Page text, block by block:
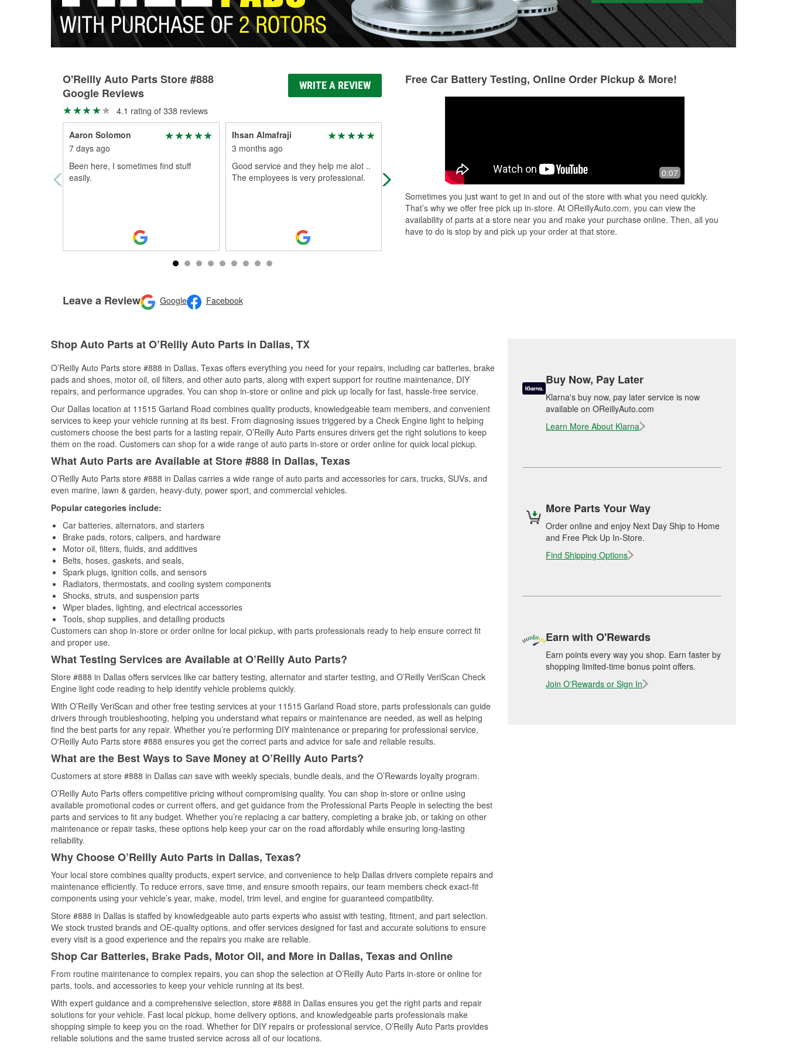
O'Reilly Auto Parts Store #888
Google Reviews
WRITE A REVIEW
4.1 rating of 338 reviews
Aaron Solomon
7 days ago
Been here, I sometimes find stuff
easily.
Ihsan Almafraji
3 months ago
Good service and they help me alot ..
The employees is very professional.
Had a wonderful experience finding
the part that I needed for my car CJ
Good service
Leave a Review Google Facebook
Free Car Battery Testing, Online Order Pickup & More!
0:07
Sometimes you just want to get in and out of the store with what you need quickly.
That’s why we offer free pick up in-store. At OReillyAuto.com, you can view the
availability of parts at a store near you and make your purchase online. Then, all you
have to do is stop by and pick up your order at that store.
Shop Auto Parts at O’Reilly Auto Parts in Dallas, TX
O’Reilly Auto Parts store #888 in Dallas, Texas offers everything you need for your repairs, including car batteries, brake
pads and shoes, motor oil, oil filters, and other auto parts, along with expert support for routine maintenance, DIY
repairs, and performance upgrades. You can shop in-store or online and pick up locally for fast, hassle-free service.
Our Dallas location at 11515 Garland Road combines quality products, knowledgeable team members, and convenient
services to keep your vehicle running at its best. From diagnosing issues triggered by a Check Engine light to helping
customers choose the best parts for a lasting repair, O’Reilly Auto Parts ensures drivers get the right solutions to keep
them on the road. Customers can shop for a wide range of auto parts in-store or order online for quick local pickup.
What Auto Parts are Available at Store #888 in Dallas, Texas
O’Reilly Auto Parts store #888 in Dallas carries a wide range of auto parts and accessories for cars, trucks, SUVs, and
even marine, lawn & garden, heavy-duty, power sport, and commercial vehicles.
Popular categories include:
Car batteries, alternators, and starters
Brake pads, rotors, calipers, and hardware
Motor oil, filters, fluids, and additives
Belts, hoses, gaskets, and seals,
Spark plugs, ignition coils, and sensors
Radiators, thermostats, and cooling system components
Shocks, struts, and suspension parts
Wiper blades, lighting, and electrical accessories
Tools, shop supplies, and detailing products
Customers can shop in-store or order online for local pickup, with parts professionals ready to help ensure correct fit
and proper use.
What Testing Services are Available at O’Reilly Auto Parts?
Store #888 in Dallas offers services like car battery testing, alternator and starter testing, and O’Reilly VeriScan Check
Engine light code reading to help identify vehicle problems quickly.
With O’Reilly VeriScan and other free testing services at your 11515 Garland Road store, parts professionals can guide
drivers through troubleshooting, helping you understand what repairs or maintenance are needed, as well as helping
find the best parts for any repair. Whether you’re performing DIY maintenance or preparing for professional service,
O'Reilly Auto Parts store #888 ensures you get the correct parts and advice for safe and reliable results.
What are the Best Ways to Save Money at O’Reilly Auto Parts?
Customers at store #888 in Dallas can save with weekly specials, bundle deals, and the O’Rewards loyalty program.
O’Reilly Auto Parts offers competitive pricing without compromising quality. You can shop in-store or online using
available promotional codes or current offers, and get guidance from the Professional Parts People in selecting the best
parts and services to fit any budget. Whether you’re replacing a car battery, completing a brake job, or taking on other
maintenance or repair tasks, these options help keep your car on the road affordably while ensuring long-lasting
reliability.
Why Choose O’Reilly Auto Parts in Dallas, Texas?
Your local store combines quality products, expert service, and convenience to help Dallas drivers complete repairs and
maintenance efficiently. To reduce errors, save time, and ensure smooth repairs, our team members check exact-fit
components using your vehicle’s year, make, model, trim level, and engine for guaranteed compatibility.
Store #888 in Dallas is staffed by knowledgeable auto parts experts who assist with testing, fitment, and part selection.
We stock trusted brands and OE-quality options, and offer services designed for fast and accurate solutions to ensure
every visit is a good experience and the repairs you make are reliable.
Shop Car Batteries, Brake Pads, Motor Oil, and More in Dallas, Texas and Online
From routine maintenance to complex repairs, you can shop the selection at O’Reilly Auto Parts in-store or online for
parts, tools, and accessories to keep your vehicle running at its best.
With expert guidance and a comprehensive selection, store #888 in Dallas ensures you get the right parts and repair
solutions for your vehicle. Fast local pickup, home delivery options, and knowledgeable parts professionals make
shopping simple to keep you on the road. Whether for DIY repairs or professional service, O’Reilly Auto Parts provides
reliable solutions and the same trusted service across all of our locations.
Buy Now, Pay Later
Klarna's buy now, pay later service is now
available on OReillyAuto.com
Learn More About Klarna
More Parts Your Way
Order online and enjoy Next Day Ship to Home
and Free Pick Up In-Store.
Find Shipping Options
Earn with O'Rewards
Earn points every way you shop. Earn faster by
shopping limited-time bonus point offers.
Join O'Rewards or Sign In